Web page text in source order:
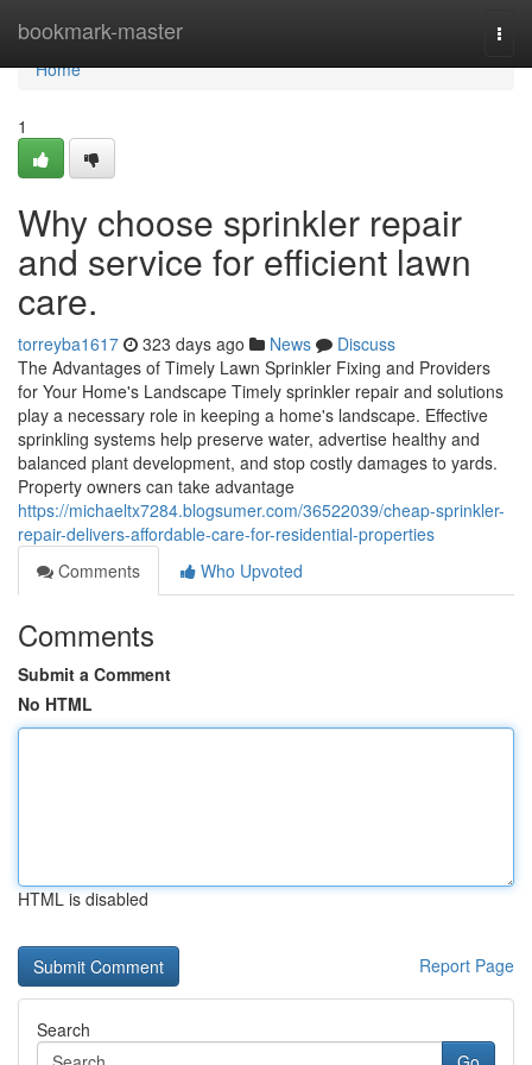
bookmark-master
Home
Home
1
Why choose sprinkler repair
and service for efficient lawn
care.
torreyba1617 323 days ago News
Discuss
The Advantages of Timely Lawn Sprinkler Fixing and Providers
for Your Home's Landscape Timely sprinkler repair and solutions
play a necessary role in keeping a home's landscape. Effective
sprinkling systems help preserve water, advertise healthy and
balanced plant development, and stop costly damages to yards.
Property owners can take advantage
https://michaeltx7284.blogsumer.com/36522039/cheap-sprinkler-
repair-delivers-affordable-care-for-residential-properties
Comments
Who Upvoted
Comments
Submit a Comment
No HTML
HTML is disabled
Report Page
Search